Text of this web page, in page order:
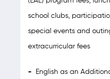
school clubs,
special events and
extracurricular fees
- English as an